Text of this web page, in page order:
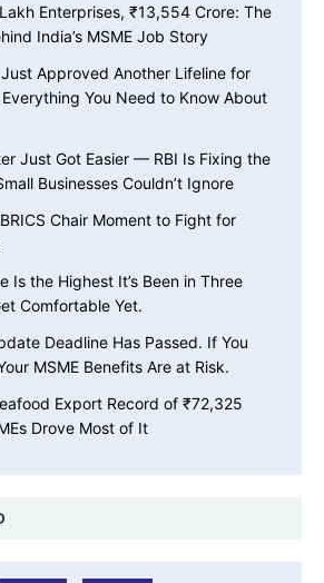
Enterprises, ₹13,554 Crore: The
India’s MSME Job Story
Approved Another Lifeline for
Everything You Need to Know About
Just Got Easier — RBI Is Fixing the
Businesses Couldn’t Ignore
Chair Moment to Fight for
Is the Highest It’s Been in Three
Comfortable Yet.
Deadline Has Passed. If You
MSME Benefits Are at Risk.
Export Record of ₹72,325
Drove Most of It